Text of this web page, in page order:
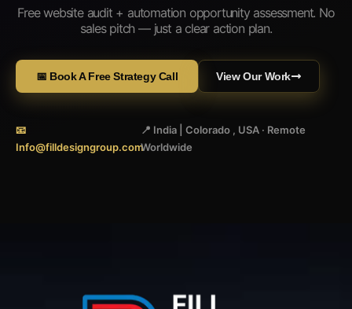
Free website audit + automation opportunity assessment. No
sales pitch — just a clear action plan.
📅 Book A Free Strategy Call View Our Work
📧
Info@filldesigngroup.com
📍 India | Colorado , USA · Remote
Worldwide